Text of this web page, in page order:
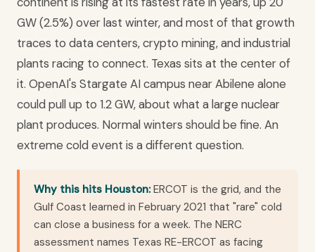
GW (2.5%) over last winter, and most of that growth
traces to data centers, crypto mining, and industrial
plants racing to connect. Texas sits at the center of
it. OpenAI's Stargate AI campus near Abilene alone
could pull up to 1.2 GW, about what a large nuclear
plant produces. Normal winters should be fine. An
extreme cold event is a different question.
Why this hits Houston:ERCOT is the grid, and the
Gulf Coast learned in February 2021 that "rare" cold
can close a business for a week. The NERC
assessment names Texas RE-ERCOT as facing